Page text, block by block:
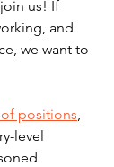
us! If
and
we want to
of positions,
level